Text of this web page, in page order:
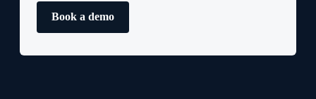
Book a demo